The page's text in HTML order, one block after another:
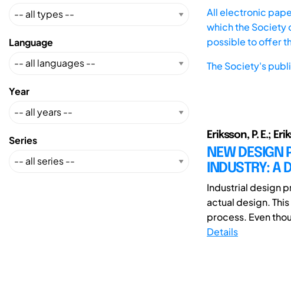
Language
Year
Series
All electronic
which the Society
possible to offer
The Society's
Eriksson, P. E.;
NEW DESIGN
INDUSTRY: A
Industrial design
actual design.
process. Even
Details